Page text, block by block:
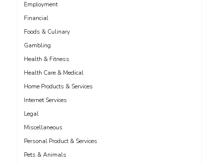
Employment
Financial
Foods & Culinary
Gambling
Health & Fitness
Health Care & Medical
Home Products & Services
Internet Services
Legal
Miscellaneous
Personal Product & Services
Pets & Animals